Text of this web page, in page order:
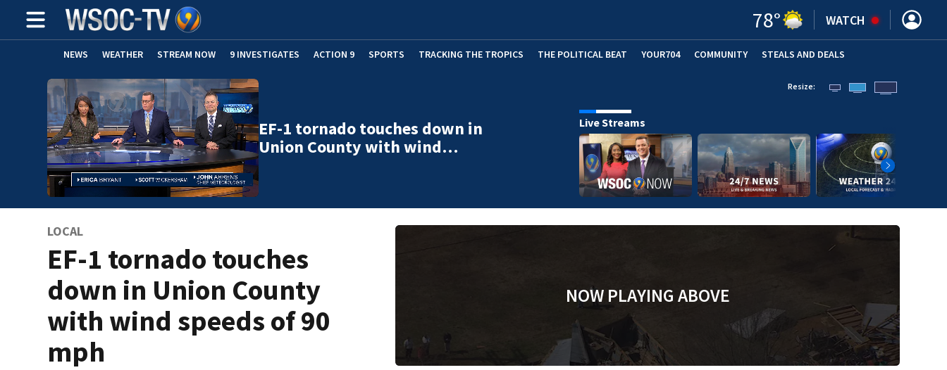
78° WATCH
NEWS WEATHER STREAM NOW 9 INVESTIGATES ACTION 9 SPORTS TRACKING THE TROPICS THE POLITICAL BEAT YOUR704 COMMUNITY STEALS AND DEALS
EF-1 tornado touches down in
Union County with wind…
Resize:
Live Streams
LOCAL
EF-1 tornado touches
down in Union County
with wind speeds of 90
mph
NOW PLAYING ABOVE